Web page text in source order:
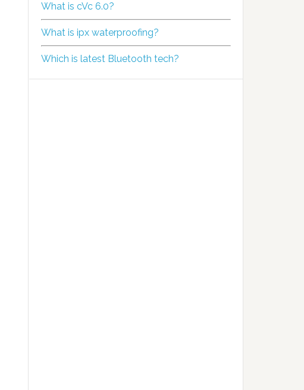
What is cVc 6.0?
What is ipx waterproofing?
Which is latest Bluetooth tech?